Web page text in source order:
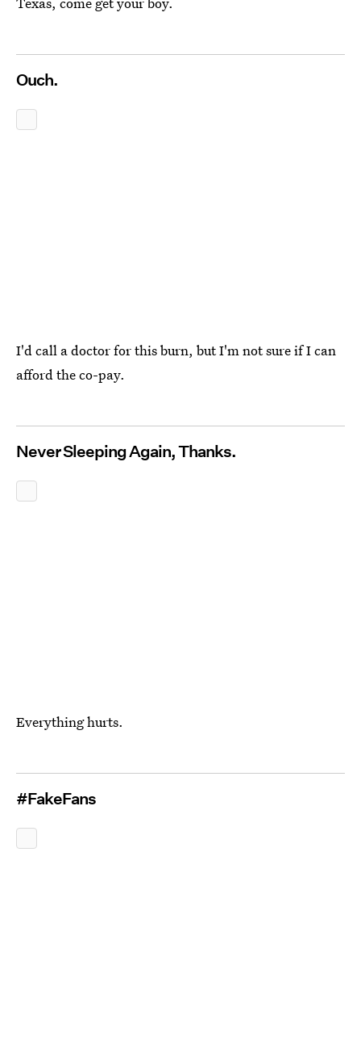
Ouch.
I'd call a doctor for this burn, but I'm not sure if I can
afford the co-pay.
Never Sleeping Again, Thanks.
Everything hurts.
#FakeFans